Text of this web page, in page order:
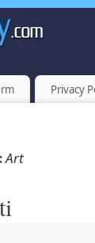
Privacy
Art